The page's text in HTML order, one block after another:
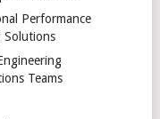
Performance
Solutions
Teams